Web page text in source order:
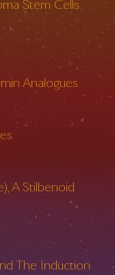
Stem Cells
Analogues
A Stilbenoid
The Induction